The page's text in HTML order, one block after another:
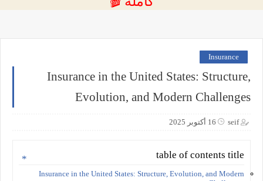
Insurance
Insurance in the United States: Structure,
Evolution, and Modern Challenges
seif 16 أكتوبر 2025
table of contents title
Insurance in the United States: Structure, Evolution, and Modern